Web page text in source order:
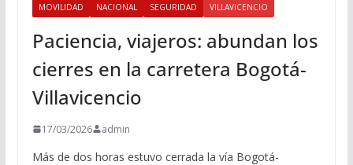
MOVILIDAD NACIONAL SEGURIDAD VILLAVICENCIO
Paciencia, viajeros: abundan los
cierres en la carretera Bogotá-
Villavicencio
17/03/2026 admin
Más de dos horas estuvo cerrada la vía Bogotá-